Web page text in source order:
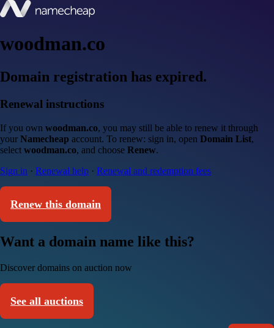
woodman.co
Domain registration has expired.
Renewal instructions
If you own woodman.co, you may still be able to renew it through
your Namecheap account. To renew: sign in, open Domain List,
select woodman.co, and choose Renew.
Sign in · Renewal help · Renewal and redemption fees
Renew this domain
Want a domain name like this?
Discover domains on auction now
See all auctions